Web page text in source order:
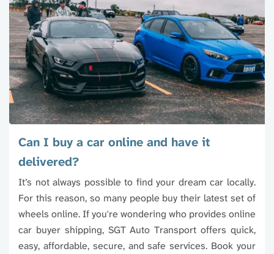
my wife feel comfortable during pickup, which
mattered because this was her first time going
through the process. On the delivery end, he
brought the vehicle right up to the garage in
Stillwater without any issues. Bottom line: they
did what they said they would do. They honored
the quote, hit the timeline, communicated
clearly, and made the whole process easy. That
alone is worth 5 stars these days.
my
Can I buy a car online and have it
delivered?
It’s not always possible to find your dream car locally.
For this reason, so many people buy their latest set of
wheels online. If you're wondering who provides online
car buyer shipping, SGT Auto Transport offers quick,
easy, affordable, secure, and safe services. Book your